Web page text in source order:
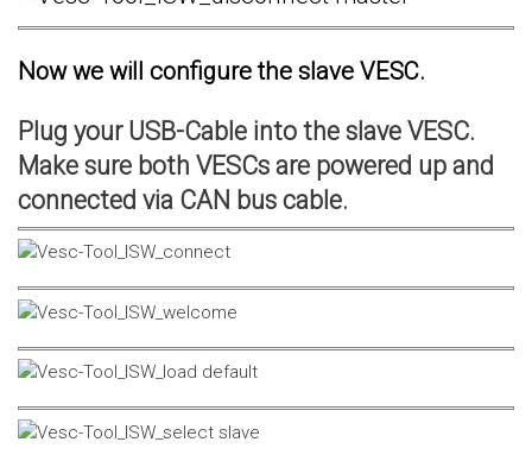
Now we will configure the slave VESC.
Plug your USB-Cable into the slave VESC.
Make sure both VESCs are powered up and
connected via CAN bus cable.